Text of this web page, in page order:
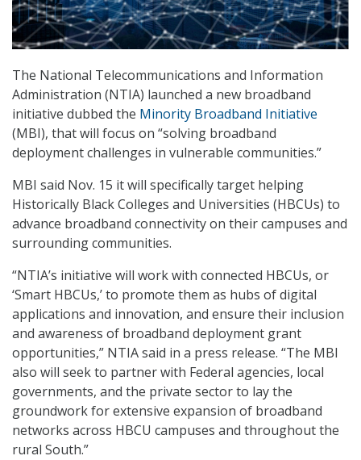
The National Telecommunications and Information
Administration (NTIA) launched a new broadband
initiative dubbed the Minority Broadband Initiative
(MBI), that will focus on “solving broadband
deployment challenges in vulnerable communities.”
MBI said Nov. 15 it will specifically target helping
Historically Black Colleges and Universities (HBCUs) to
advance broadband connectivity on their campuses and
surrounding communities.
“NTIA’s initiative will work with connected HBCUs, or
‘Smart HBCUs,’ to promote them as hubs of digital
applications and innovation, and ensure their inclusion
and awareness of broadband deployment grant
opportunities,” NTIA said in a press release. “The MBI
also will seek to partner with Federal agencies, local
governments, and the private sector to lay the
groundwork for extensive expansion of broadband
networks across HBCU campuses and throughout the
rural South.”